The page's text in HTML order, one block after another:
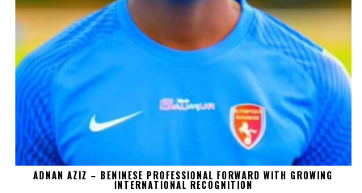
ADNAN AZIZ – BENINESE PROFESSIONAL FORWARD WITH GROWING
INTERNATIONAL RECOGNITION